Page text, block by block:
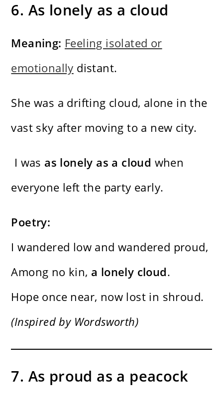
6. As lonely as a cloud
Meaning: Feeling isolated or
emotionally distant.
She was a drifting cloud, alone in the
vast sky after moving to a new city.
I was as lonely as a cloud when
everyone left the party early.
Poetry:
I wandered low and wandered proud,
Among no kin, a lonely cloud.
Hope once near, now lost in shroud.
(Inspired by Wordsworth)
7. As proud as a peacock